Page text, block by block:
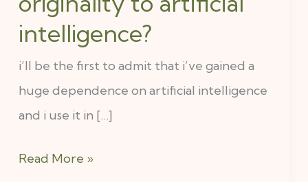
intelligence?
i’ll be the first to admit that i’ve gained a
huge dependence on artificial intelligence
and i use it in […]
Read More »